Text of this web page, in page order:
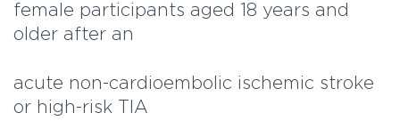
female participants aged 18 years and
older after an
acute non-cardioembolic ischemic stroke
or high-risk TIA